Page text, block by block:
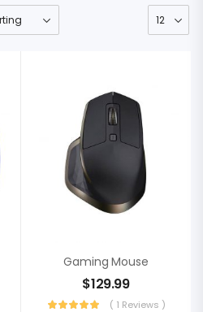
Gaming Mouse
$129.99
( 1 Reviews )